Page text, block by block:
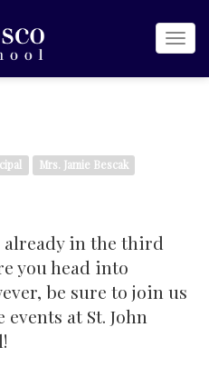
Mrs. Jamie Bescak
already in the third
you head into
be sure to join us
at St. John